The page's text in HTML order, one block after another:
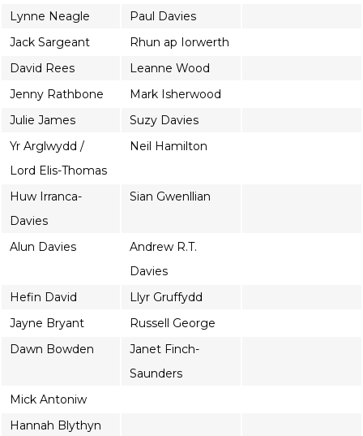
Lynne Neagle
Paul Davies
Jack Sargeant
Rhun ap Iorwerth
David Rees
Leanne Wood
Jenny Rathbone
Mark Isherwood
Julie James
Suzy Davies
Yr Arglwydd /
Lord Elis-Thomas
Neil Hamilton
Huw Irranca-
Davies
Sian Gwenllian
Alun Davies
Andrew R.T.
Davies
Hefin David
Llyr Gruffydd
Jayne Bryant
Russell George
Dawn Bowden
Janet Finch-
Saunders
Mick Antoniw
Hannah Blythyn